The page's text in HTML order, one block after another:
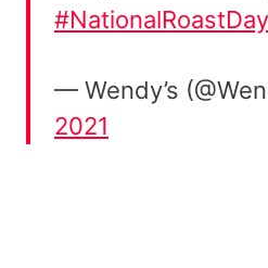
#NationalRoastDay
— Wendy’s
2021